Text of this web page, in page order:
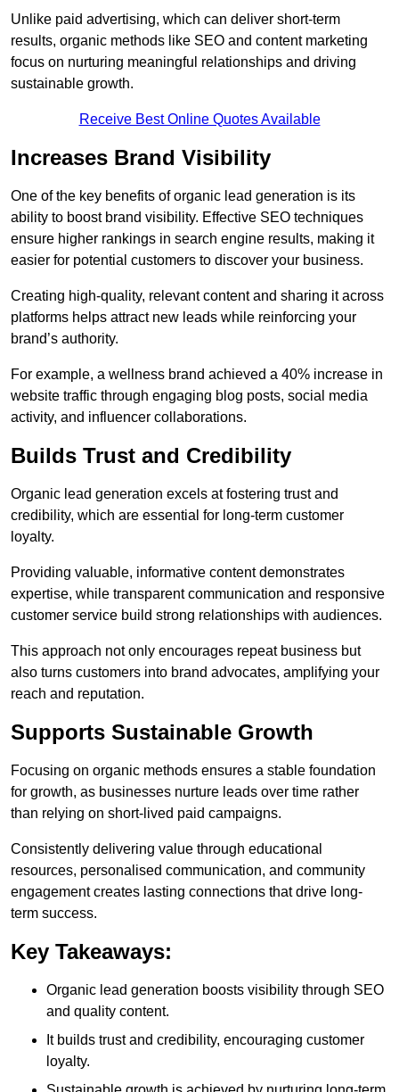
Unlike paid advertising, which can deliver short-term
results, organic methods like SEO and content marketing
focus on nurturing meaningful relationships and driving
sustainable growth.
Receive Best Online Quotes Available
Increases Brand Visibility
One of the key benefits of organic lead generation is its
ability to boost brand visibility. Effective SEO techniques
ensure higher rankings in search engine results, making it
easier for potential customers to discover your business.
Creating high-quality, relevant content and sharing it across
platforms helps attract new leads while reinforcing your
brand’s authority.
For example, a wellness brand achieved a 40% increase in
website traffic through engaging blog posts, social media
activity, and influencer collaborations.
Builds Trust and Credibility
Organic lead generation excels at fostering trust and
credibility, which are essential for long-term customer
loyalty.
Providing valuable, informative content demonstrates
expertise, while transparent communication and responsive
customer service build strong relationships with audiences.
This approach not only encourages repeat business but
also turns customers into brand advocates, amplifying your
reach and reputation.
Supports Sustainable Growth
Focusing on organic methods ensures a stable foundation
for growth, as businesses nurture leads over time rather
than relying on short-lived paid campaigns.
Consistently delivering value through educational
resources, personalised communication, and community
engagement creates lasting connections that drive long-
term success.
Key Takeaways:
Organic lead generation boosts visibility through SEO
and quality content.
It builds trust and credibility, encouraging customer
loyalty.